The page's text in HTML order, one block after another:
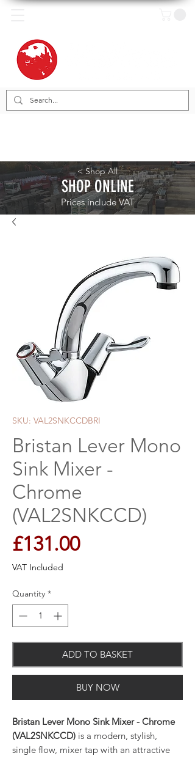
< Shop All
SHOP ONLINE
Prices include VAT
SKU: VAL2SNKCCDBRI
Bristan Lever Mono
Sink Mixer -
Chrome
(VAL2SNKCCD)
£131.00Price
VAT Included
Quantity *
ADD TO BASKET
BUY NOW
Bristan Lever Mono Sink Mixer - Chrome
(VAL2SNKCCD) is a modern, stylish,
single flow, mixer tap with an attractive